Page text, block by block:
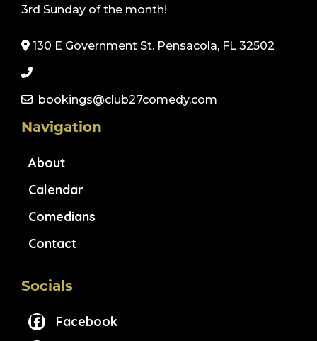
3rd Sunday of the month!
130 E Government St. Pensacola, FL 32502
bookings@club27comedy.com
Navigation
About
Calendar
Comedians
Contact
Socials
Facebook